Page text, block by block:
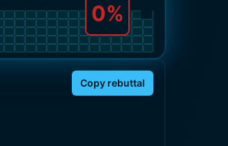
0%
Copy rebuttal